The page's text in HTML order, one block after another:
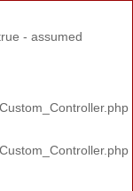
- assumed